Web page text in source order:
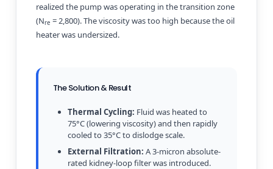
realized the pump was operating in the transition zone
(Nre = 2,800). The viscosity was too high because the oil
heater was undersized.
The Solution & Result
Thermal Cycling: Fluid was heated to
75°C (lowering viscosity) and then rapidly
cooled to 35°C to dislodge scale.
External Filtration: A 3-micron absolute-
rated kidney-loop filter was introduced.